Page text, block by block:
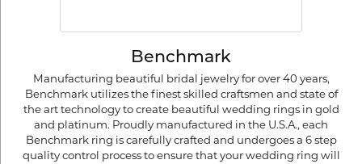
Benchmark
Manufacturing beautiful bridal jewelry for over 40 years,
Benchmark utilizes the finest skilled craftsmen and state of
the art technology to create beautiful wedding rings in gold
and platinum. Proudly manufactured in the U.S.A., each
Benchmark ring is carefully crafted and undergoes a 6 step
quality control process to ensure that your wedding ring will